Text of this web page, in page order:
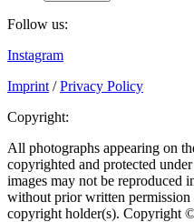
Follow us:
Instagram
Imprint /Privacy Policy
Copyright:
All photographs appearing on
copyrighted and protected
images may not be reproduced
without prior written
copyright holder(s). Copyright